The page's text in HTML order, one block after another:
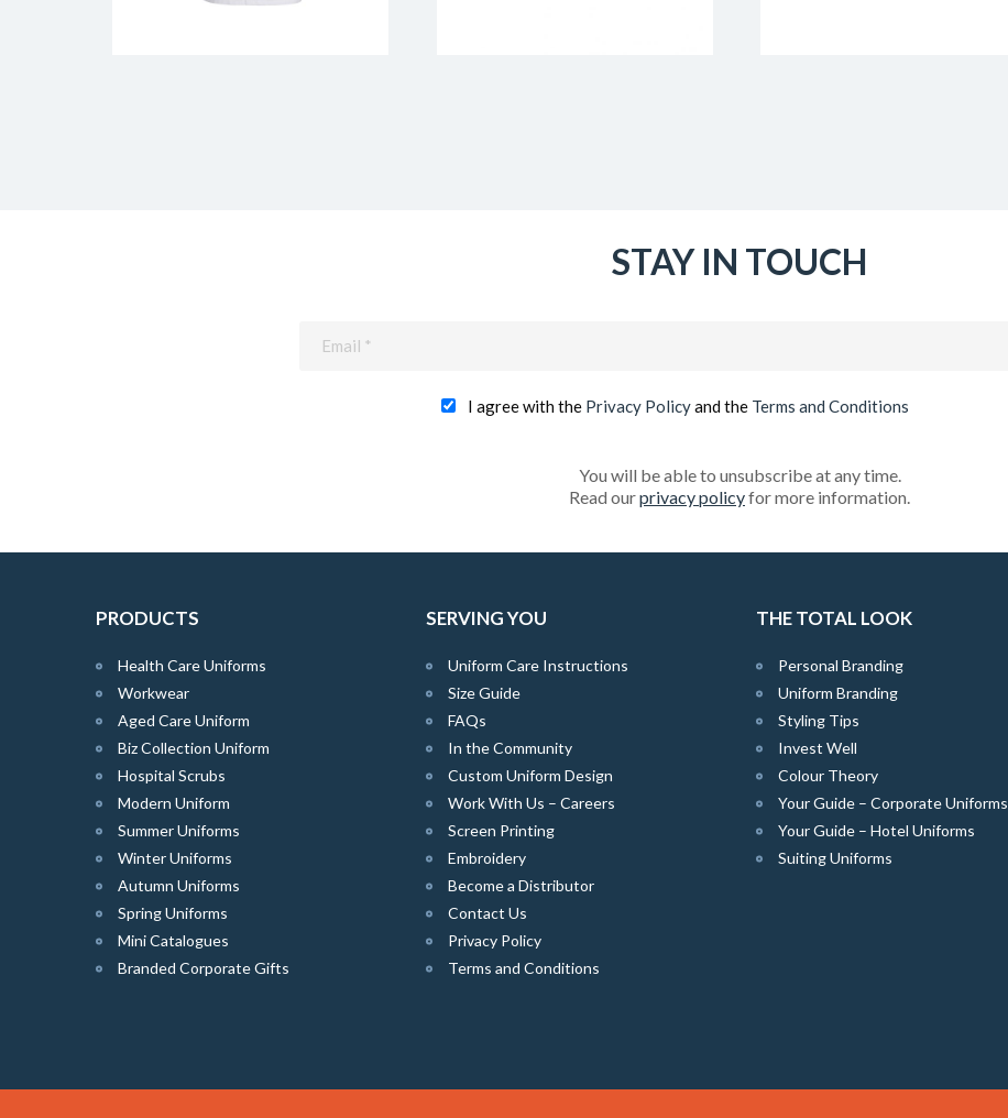
STAY IN TOUCH
I agree with the Privacy Policyand the Terms and Conditions
You will be able to unsubscribe at any time.
Read ourprivacy policyfor more information.
PRODUCTS
Health Care Uniforms
Workwear
Aged Care Uniform
Biz Collection Uniform
Hospital Scrubs
Modern Uniform
Summer Uniforms
Winter Uniforms
Autumn Uniforms
Spring Uniforms
Mini Catalogues
Branded Corporate Gifts
SERVING YOU
Uniform Care Instructions
Size Guide
FAQs
In the Community
Custom Uniform Design
Work With Us – Careers
Screen Printing
Embroidery
Become a Distributor
Contact Us
Privacy Policy
Terms and Conditions
THE TOTAL LOOK
Personal Branding
Uniform Branding
Styling Tips
Invest Well
Colour Theory
Your Guide – Corporate Uniforms
Your Guide – Hotel Uniforms
Suiting Uniforms